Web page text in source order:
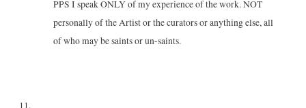
PPS I speak ONLY of my experience of the work. NOT
personally of the Artist or the curators or anything else, all
of who may be saints or un-saints.